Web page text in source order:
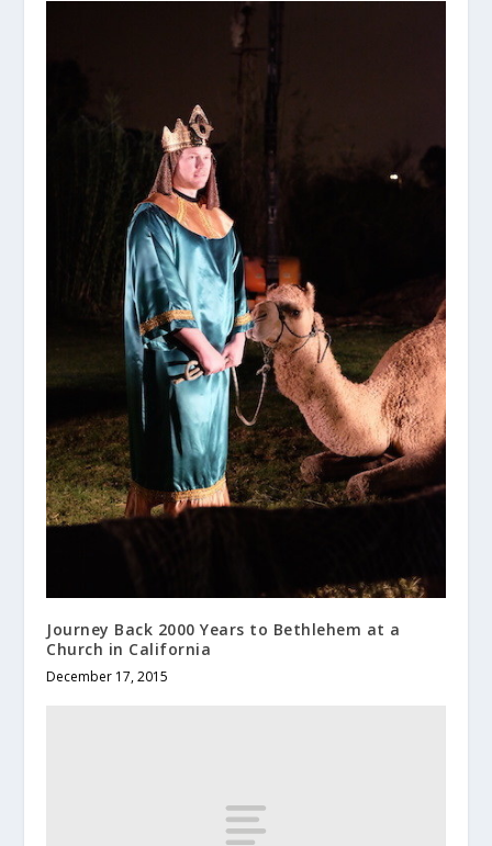
Journey Back 2000 Years to Bethlehem at a
Church in California
December 17, 2015